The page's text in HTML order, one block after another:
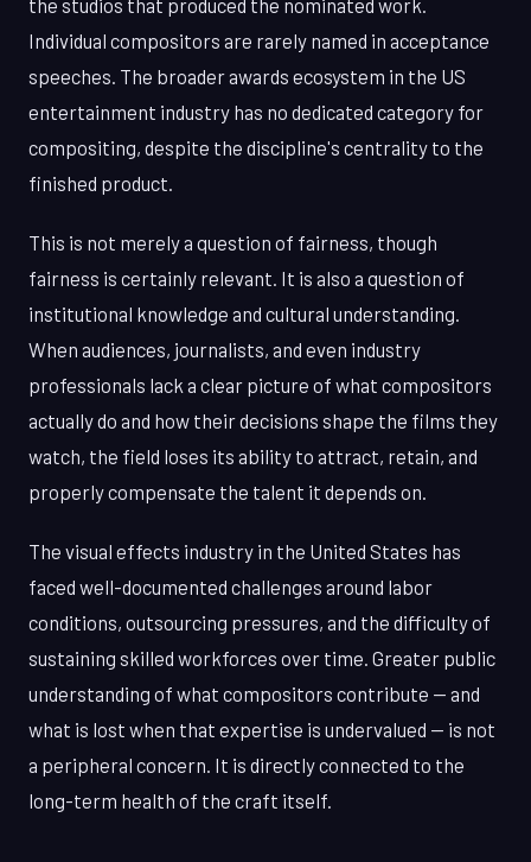
the studios that produced the nominated work.
Individual compositors are rarely named in acceptance
speeches. The broader awards ecosystem in the US
entertainment industry has no dedicated category for
compositing, despite the discipline's centrality to the
finished product.
This is not merely a question of fairness, though
fairness is certainly relevant. It is also a question of
institutional knowledge and cultural understanding.
When audiences, journalists, and even industry
professionals lack a clear picture of what compositors
actually do and how their decisions shape the films they
watch, the field loses its ability to attract, retain, and
properly compensate the talent it depends on.
The visual effects industry in the United States has
faced well-documented challenges around labor
conditions, outsourcing pressures, and the difficulty of
sustaining skilled workforces over time. Greater public
understanding of what compositors contribute — and
what is lost when that expertise is undervalued — is not
a peripheral concern. It is directly connected to the
long-term health of the craft itself.